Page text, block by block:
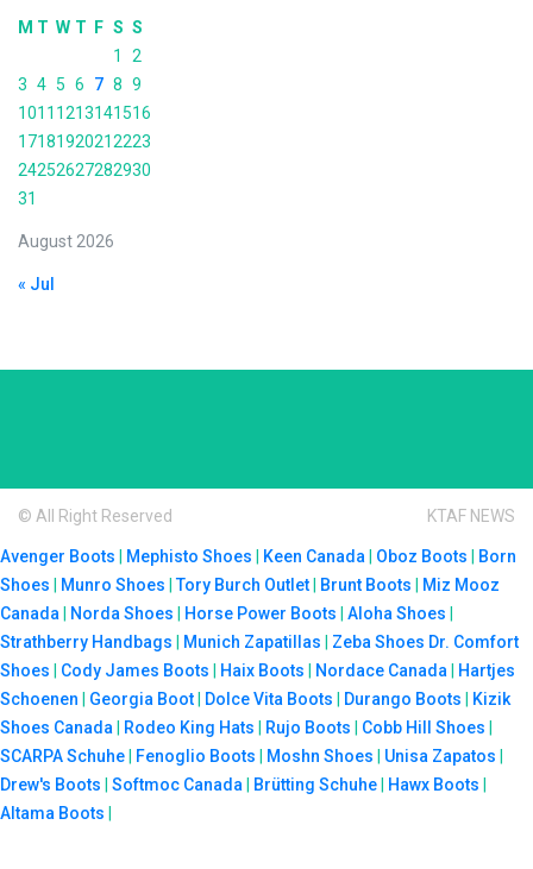
August 2026
M T W T F S S
1
2
3 4 5 6 7 8 9
1011 1213141516
17181920212223
24252627282930
31
« Jul
© All Right Reserved KTAF NEWS
Avenger Boots Mephisto Shoes Keen Canada Oboz Boots
Born
Shoes
Munro Shoes |Tory Burch Outlet Brunt Boots
Miz Mooz
Canada
Norda Shoes Horse Power Boots Aloha Shoes
Strathberry Handbags
Munich Zapatillas Zeba Shoes Dr. Comfort
Shoes
Cody James Boots Haix Boots Nordace Canada
Hartjes
Schoenen
Georgia Boot Dolce Vita Boots Durango Boots
Kizik
Shoes Canada
Rodeo King Hats Rujo Boots Cobb Hill Shoes
SCARPA Schuhe
Fenoglio Boots Moshn Shoes Unisa Zapatos
Drew's Boots
Softmoc Canada Brütting Schuhe Hawx Boots
Altama Boots